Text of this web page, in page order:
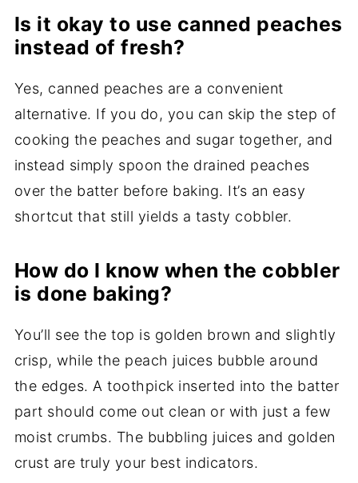
Is it okay to use canned peaches
instead of fresh?
Yes, canned peaches are a convenient
alternative. If you do, you can skip the step of
cooking the peaches and sugar together, and
instead simply spoon the drained peaches
over the batter before baking. It’s an easy
shortcut that still yields a tasty cobbler.
How do I know when the cobbler
is done baking?
You’ll see the top is golden brown and slightly
crisp, while the peach juices bubble around
the edges. A toothpick inserted into the batter
part should come out clean or with just a few
moist crumbs. The bubbling juices and golden
crust are truly your best indicators.